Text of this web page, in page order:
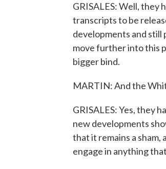
GRISALES: Well, they
transcripts to be
developments and still
move further into this
bigger bind.
MARTIN: And the
GRISALES: Yes, they
new developments
that it remains a
engage in anything